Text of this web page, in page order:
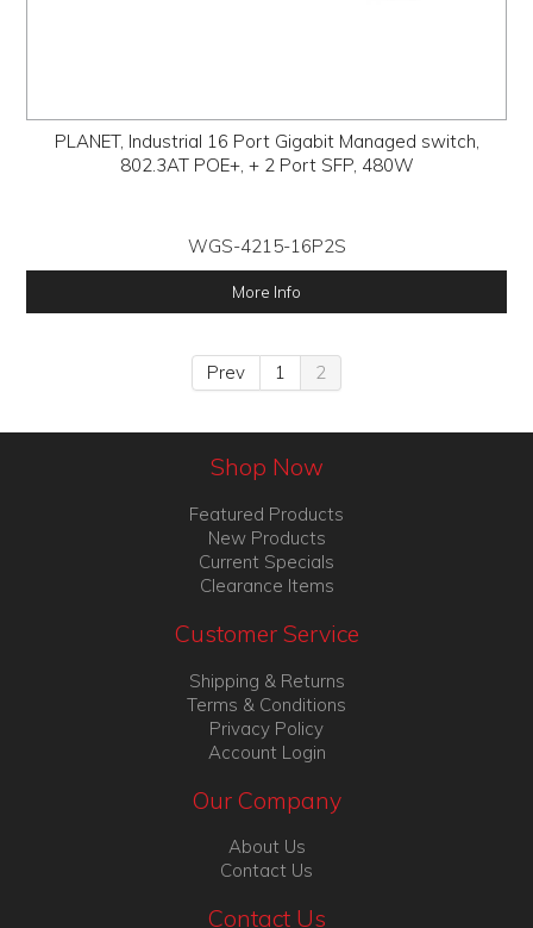
PLANET, Industrial 16 Port Gigabit Managed switch,
802.3AT POE+, + 2 Port SFP, 480W
WGS-4215-16P2S
More Info
Prev 1 2
Shop Now
Featured Products
New Products
Current Specials
Clearance Items
Customer Service
Shipping & Returns
Terms & Conditions
Privacy Policy
Account Login
Our Company
About Us
Contact Us
Contact Us